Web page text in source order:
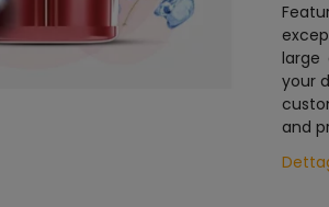
large
your
and